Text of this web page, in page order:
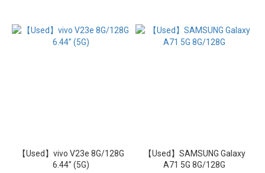
【Used】vivo V23e 8G/128G
6.44” (5G)
【Used】SAMSUNG Galaxy
A71 5G 8G/128G